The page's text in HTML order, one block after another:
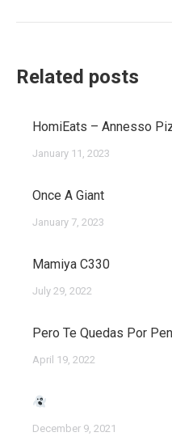
Related posts
HomiEats – Annesso
January 11, 2023
Once A Giant
January 7, 2023
Mamiya C330
July 29, 2022
Pero Te Quedas Por
April 19, 2022
December 9, 2021